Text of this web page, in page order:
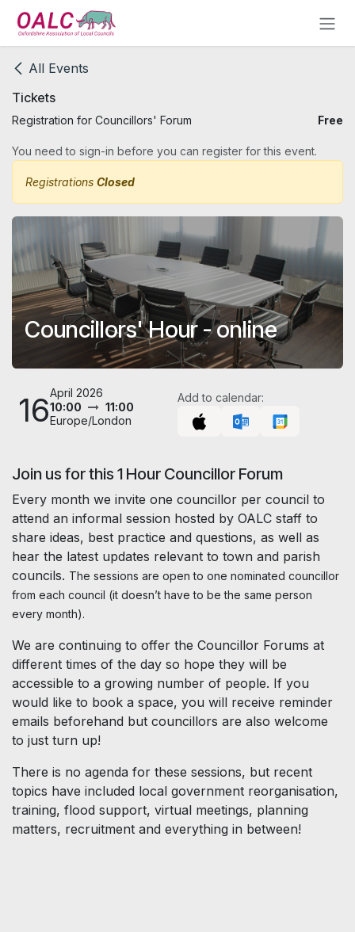
Skip to Content
All Events
Tickets
Registration for Councillors' Forum Free
You need to sign-in before you can register for this event.
Registrations Closed
Councillors' Hour - online
16April 2026
10:00
11:00
Europe/London
Add to calendar:
Join us for this 1 Hour Councillor Forum
Every month we invite one councillor per council to
attend an informal session hosted by OALC staff to
share ideas, best practice and questions, as well as
hear the latest updates relevant to town and parish
councils. The sessions are open to one nominated councillor
from each council (it doesn’t have to be the same person
every month).
We are continuing to offer the Councillor Forums at
different times of the day so hope they will be
accessible to a growing number of people. If you
would like to book a space, you will receive reminder
emails beforehand but councillors are also welcome
to just turn up!
There is no agenda for these sessions, but recent
topics have included local government reorganisation,
training, flood support, virtual meetings, planning
matters, recruitment and everything in between!